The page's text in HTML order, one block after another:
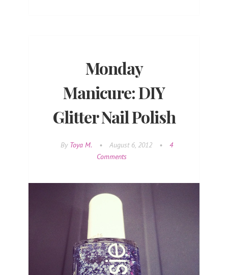
Monday
Manicure: DIY
Glitter Nail Polish
By Toya M. • August 6, 2012 •
4
Comments